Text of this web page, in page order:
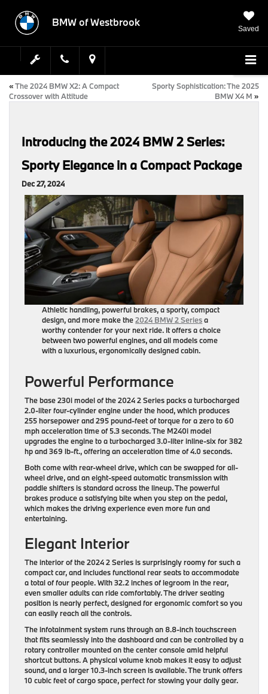
BMW of Westbrook
Saved
«The 2024 BMW X2: A Compact
Crossover with Attitude
Sporty Sophistication: The 2025
BMW X4 M »
Introducing the 2024 BMW 2 Series:
Sporty Elegance in a Compact Package
Dec 27, 2024
Athletic handling, powerful brakes, a sporty, compact
design, and more make the2024 BMW 2 Seriesa
worthy contender for your next ride. It offers a choice
between two powerful engines, and all models come
with a luxurious, ergonomically designed cabin.
Powerful Performance
The base 230i model of the 2024 2 Series packs a turbocharged
2.0-liter four-cylinder engine under the hood, which produces
255 horsepower and 295 pound-feet of torque for a zero to 60
mph acceleration time of 5.3 seconds. The M240i model
upgrades the engine to a turbocharged 3.0-liter inline-six for 382
hp and 369 lb-ft., offering an acceleration time of 4.0 seconds.
Both come with rear-wheel drive, which can be swapped for all-
wheel drive, and an eight-speed automatic transmission with
paddle shifters is standard across the lineup. The powerful
brakes produce a satisfying bite when you step on the pedal,
which makes the driving experience even more fun and
entertaining.
Elegant Interior
The interior of the 2024 2 Series is surprisingly roomy for such a
compact car, and includes functional rear seats to accommodate
a total of four people. With 32.2 inches of legroom in the rear,
even smaller adults can ride comfortably. The driver seating
position is nearly perfect, designed for ergonomic comfort so you
can easily reach all the controls.
The infotainment system runs through an 8.8-inch touchscreen
that fits seamlessly into the dashboard and can be controlled by a
rotary controller mounted on the center console amid helpful
shortcut buttons. A physical volume knob makes it easy to adjust
sound, and a larger 10.3-inch screen is available. The trunk offers
10 cubic feet of cargo space, perfect for stowing your daily gear.